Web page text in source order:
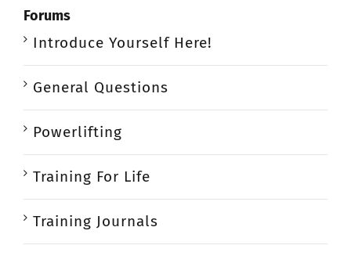
Forums
Introduce Yourself Here!
General Questions
Powerlifting
Training For Life
Training Journals